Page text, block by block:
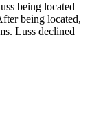
being located
being located,
Luss declined